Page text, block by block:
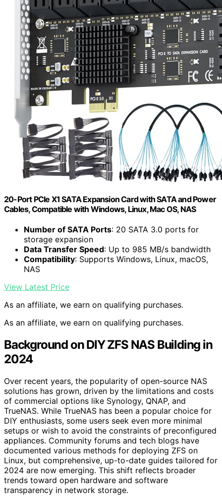
20-Port PCIe X1 SATA Expansion Card with SATA and Power
Cables, Compatible with Windows, Linux, Mac OS, NAS
Number of SATA Ports: 20 SATA 3.0 ports for
storage expansion
Data Transfer Speed: Up to 985 MB/s bandwidth
Compatibility: Supports Windows, Linux, macOS,
NAS
View Latest Price
As an affiliate, we earn on qualifying purchases.
As an affiliate, we earn on qualifying purchases.
Background on DIY ZFS NAS Building in
2024
Over recent years, the popularity of open-source NAS
solutions has grown, driven by the limitations and costs
of commercial options like Synology, QNAP, and
TrueNAS. While TrueNAS has been a popular choice for
DIY enthusiasts, some users seek even more minimal
setups or wish to avoid the constraints of preconfigured
appliances. Community forums and tech blogs have
documented various methods for deploying ZFS on
Linux, but comprehensive, up-to-date guides tailored for
2024 are now emerging. This shift reflects broader
trends toward open hardware and software
transparency in network storage.